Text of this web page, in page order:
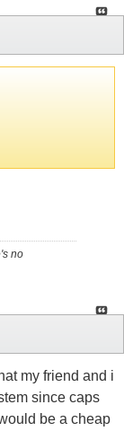
no
my friend and i
since caps
be a cheap